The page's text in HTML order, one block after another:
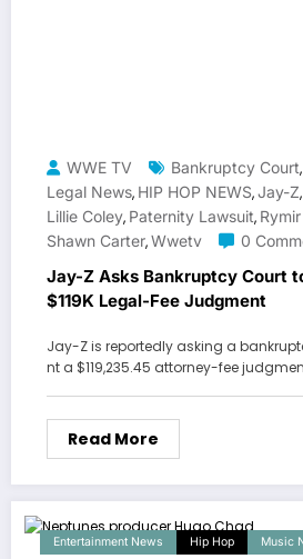
WWE TV Bankruptcy Court,
Legal News, HIP HOP NEWS,Jay-Z,
Lillie Coley, Paternity Lawsuit,
Shawn Carter,Wwetv 0
Jay-Z Asks Bankruptcy Court
$119K Legal-Fee Judgment
Jay-Z is reportedly asking a
nt a $119,235.45 attorney-fee
Read More
Entertainment News Hip Hop Music